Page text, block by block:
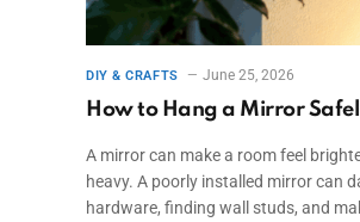
DIY & CRAFTS June 25, 2026
How to Hang a Mirror
A mirror can make a room feel
heavy. A poorly installed mirror can
hardware, finding wall studs, and